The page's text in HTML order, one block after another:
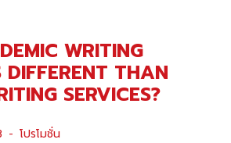
WRITING
DIFFERENT THAN
SERVICES?
โปรโมชั่น